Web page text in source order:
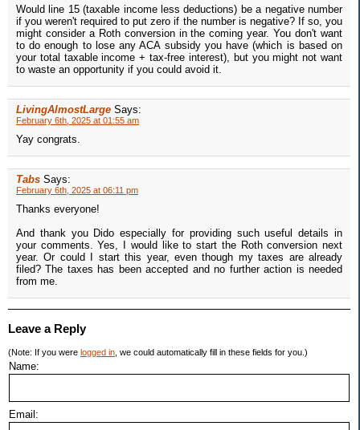
Would line 15 (taxable income less deductions) be a negative number
if you weren't required to put zero if the number is negative? If so, you
might consider a Roth conversion in the coming year. You don't want
to do enough to lose any ACA subsidy you have (which is based on
your total taxable income + tax-free interest), but you might not want
to waste an opportunity if you could avoid it.
LivingAlmostLarge Says:
February 6th, 2025 at 01:55 am
Yay congrats.
Tabs Says:
February 6th, 2025 at 06:11 pm
Thanks everyone!
And thank you Dido especially for providing such useful details in
your comments. Yes, I would like to start the Roth conversion next
year. Or could I start this year, even though my taxes are already
filed? The taxes has been accepted and no further action is needed
from me.
Leave a Reply
(Note: If you were logged in , we could automatically fill in these fields for you.)
Name:
Email: